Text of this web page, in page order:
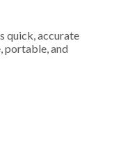
quick, accurate
portable, and